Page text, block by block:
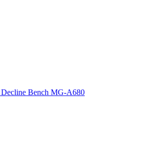
Bench MG-A680